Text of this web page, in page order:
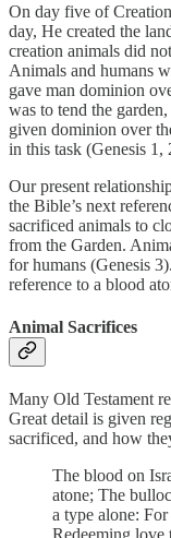
On day five of
day, He created the
creation animals did
Animals and humans
gave man dominion
was to tend the
given dominion over
in this task (Genesis 1,
Our present
the Bible’s next
sacrificed animals to
from the Garden.
for humans (Genesis
reference to a blood
Animal Sacrifices
Many Old Testament
Great detail is given
sacrificed, and how
The blood on
atone; The
a type alone: